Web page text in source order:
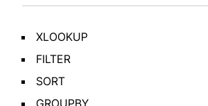
XLOOKUP
FILTER
SORT